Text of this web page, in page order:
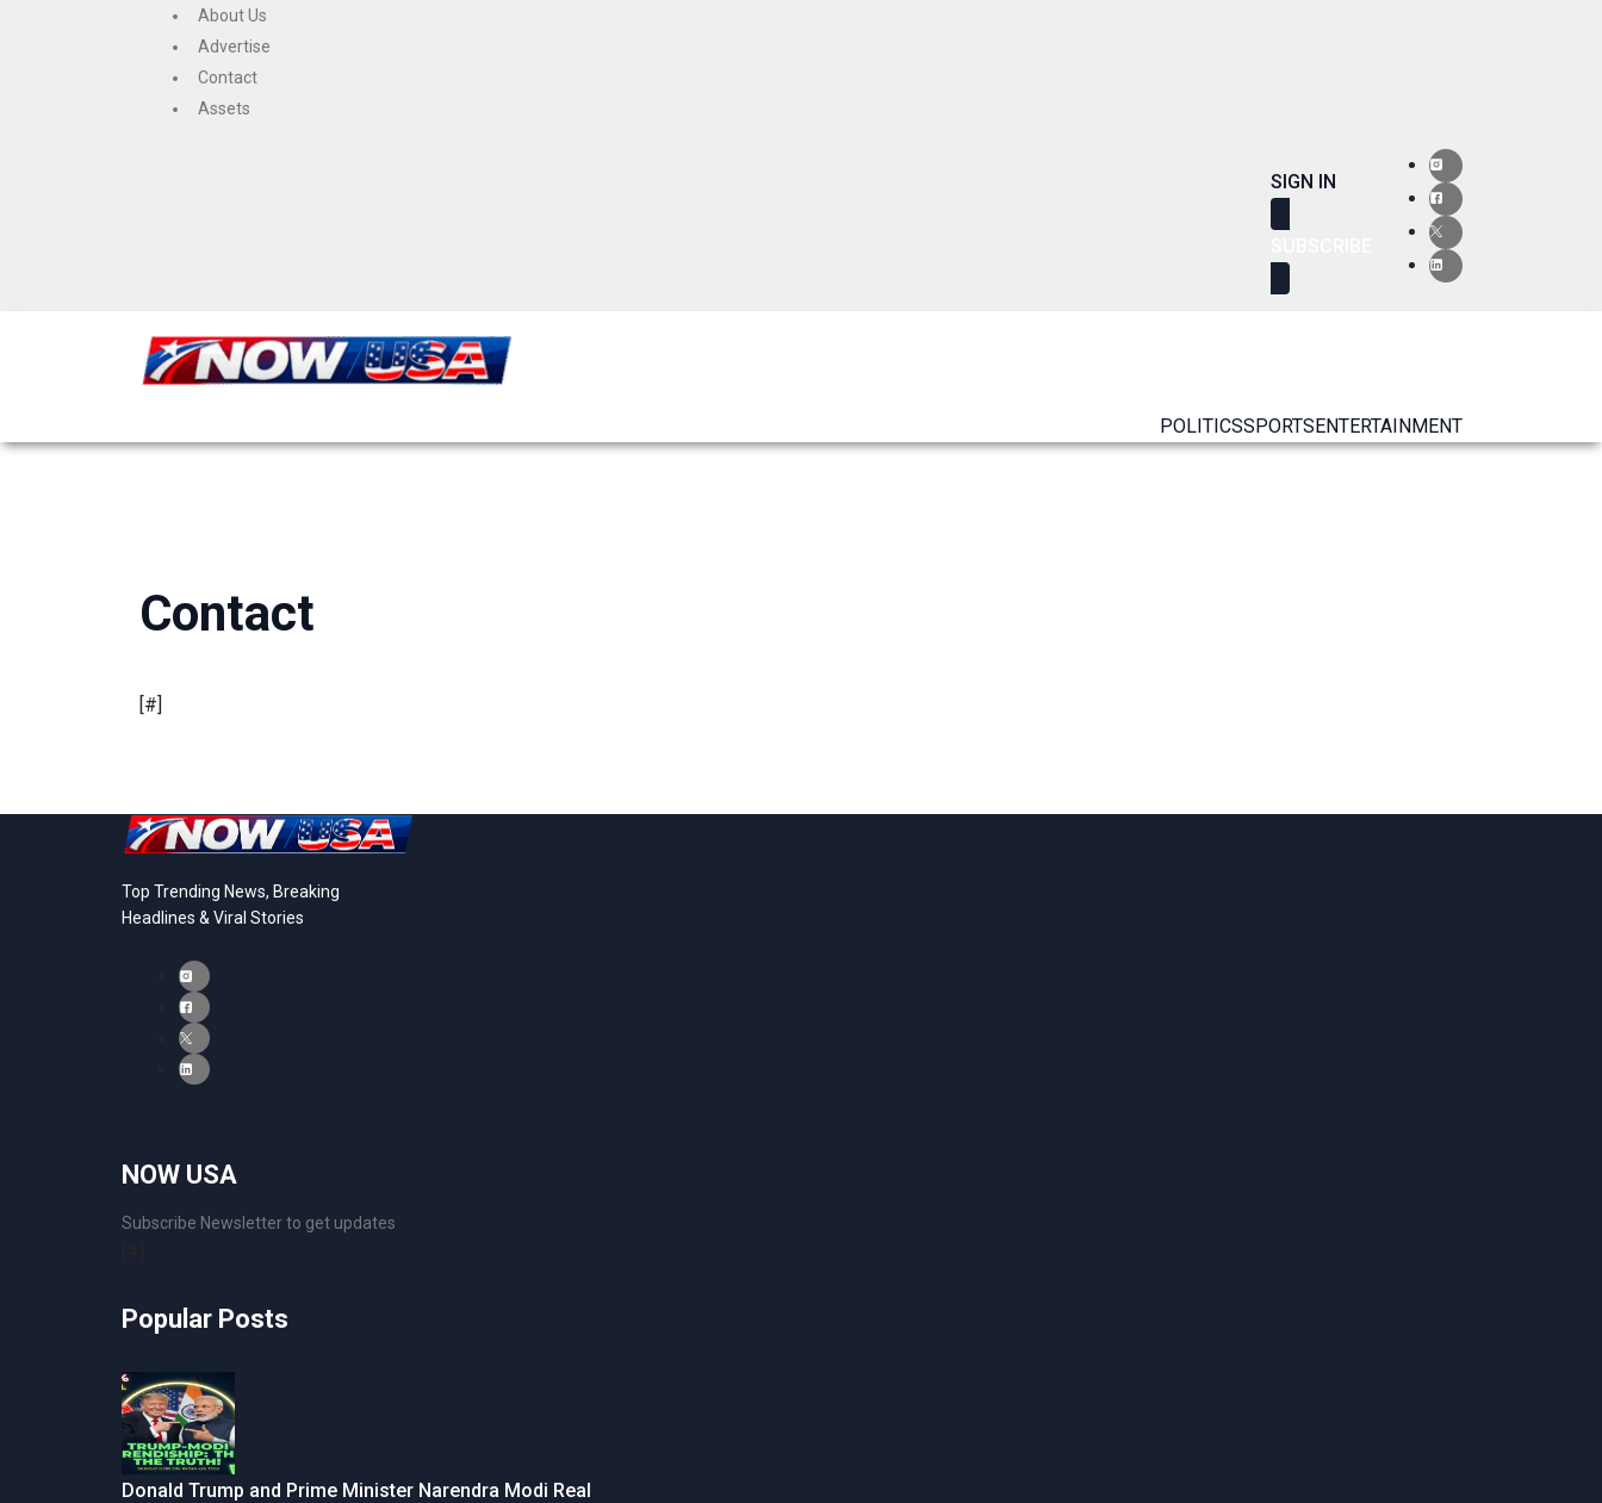
About Us
Advertise
Contact
Assets
SIGN IN
POLITICSSPORTS ENTERTAINMENT
Contact
[#]
Top Trending News, Breaking
Headlines & Viral Stories
NOW USA
Subscribe Newsletter to get updates
Popular Posts
Donald Trump and Prime Minister Narendra Modi Real